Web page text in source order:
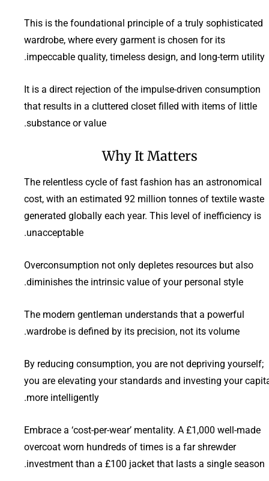
This is the foundational principle of a truly sophisticated
wardrobe, where every garment is chosen for its
impeccable quality, timeless design, and long-term utility.
It is a direct rejection of the impulse-driven consumption
that results in a cluttered closet filled with items of little
substance or value.
Why It Matters
The relentless cycle of fast fashion has an astronomical
cost, with an estimated 92 million tonnes of textile waste
generated globally each year. This level of inefficiency is
unacceptable.
Overconsumption not only depletes resources but also
diminishes the intrinsic value of your personal style.
The modern gentleman understands that a powerful
wardrobe is defined by its precision, not its volume.
By reducing consumption, you are not depriving yourself;
you are elevating your standards and investing your
more intelligently.
Embrace a ‘cost-per-wear’ mentality. A £1,000 well-made
overcoat worn hundreds of times is a far shrewder
investment than a £100 jacket that lasts a single season.